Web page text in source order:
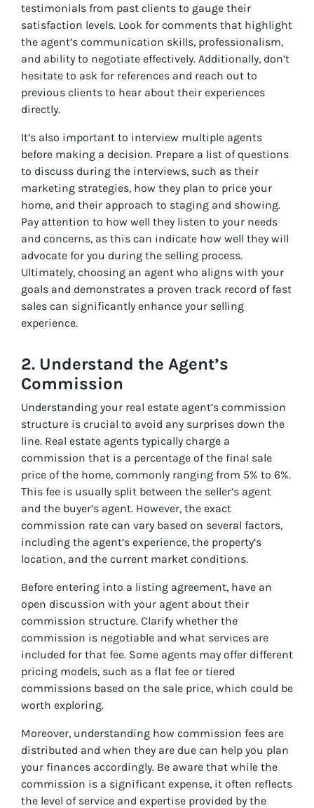
testimonials from past clients to gauge their
satisfaction levels. Look for comments that highlight
the agent’s communication skills, professionalism,
and ability to negotiate effectively. Additionally, don’t
hesitate to ask for references and reach out to
previous clients to hear about their experiences
directly.
It’s also important to interview multiple agents
before making a decision. Prepare a list of questions
to discuss during the interviews, such as their
marketing strategies, how they plan to price your
home, and their approach to staging and showing.
Pay attention to how well they listen to your needs
and concerns, as this can indicate how well they will
advocate for you during the selling process.
Ultimately, choosing an agent who aligns with your
goals and demonstrates a proven track record of fast
sales can significantly enhance your selling
experience.
2. Understand the Agent’s
Commission
Understanding your real estate agent’s commission
structure is crucial to avoid any surprises down the
line. Real estate agents typically charge a
commission that is a percentage of the final sale
price of the home, commonly ranging from 5% to 6%.
This fee is usually split between the seller’s agent
and the buyer’s agent. However, the exact
commission rate can vary based on several factors,
including the agent’s experience, the property’s
location, and the current market conditions.
Before entering into a listing agreement, have an
open discussion with your agent about their
commission structure. Clarify whether the
commission is negotiable and what services are
included for that fee. Some agents may offer different
pricing models, such as a flat fee or tiered
commissions based on the sale price, which could be
worth exploring.
Moreover, understanding how commission fees are
distributed and when they are due can help you plan
your finances accordingly. Be aware that while the
commission is a significant expense, it often reflects
the level of service and expertise provided by the